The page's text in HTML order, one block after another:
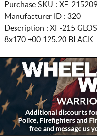
Purchase SKU : XF-
Manufacturer ID : 320
Description : XF-215
8x170+00 125.20 BLACK